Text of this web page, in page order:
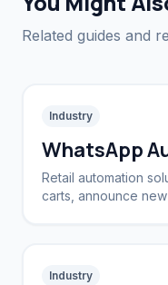
Related guides and
Industry
WhatsApp
Retail automation
carts, announce
Industry